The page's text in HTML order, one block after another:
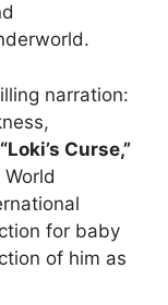
narration:
“Loki’s Curse,”
for baby
of him as